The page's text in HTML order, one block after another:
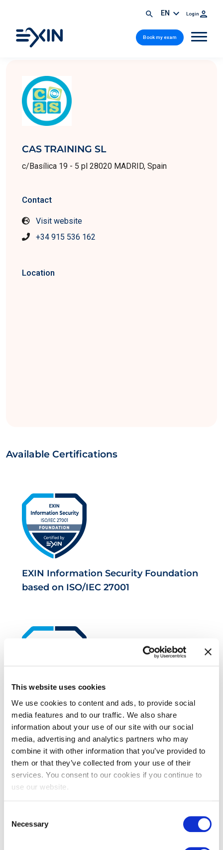
This website uses cookies
We use cookies to content and ads, to provide social
media features and to our traffic. We also share
information about your use of our site with our social
media, advertising and analytics partners who may
combine it with other information that you’ve provided to
them or that they’ve collected from your use of their
services. You consent to our cookies if you continue to
use our website.
Selection
Necessary
EN Login
Book my exam
CAS TRAINING SL
c/Basílica 19 - 5 pl 28020 MADRID, Spain
Contact
Visit website
+34 915 536 162
Location
Available Certifications
EXIN Information Security Foundation
based on ISO/IEC 27001
EXIN Agile Scrum Foundation
EXIN Agile Scrum Master